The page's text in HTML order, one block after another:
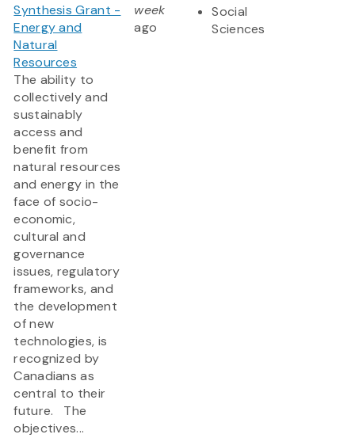
Synthesis Grant -
Energy and
Natural
Resources
The ability to
collectively and
sustainably
access and
benefit from
natural resources
and energy in the
face of socio-
economic,
cultural and
governance
issues, regulatory
frameworks, and
the development
of new
technologies, is
recognized by
Canadians as
central to their
future. The
objectives...
week
ago
Social
Sciences